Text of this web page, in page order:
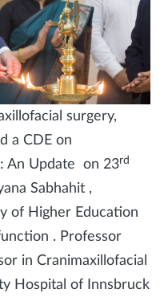
surgery,
a CDE on
An Update on 23rd
Sabhahit ,
of Higher Education
. Professor
in Cranimaxillofacial
Hospital of Innsbruck